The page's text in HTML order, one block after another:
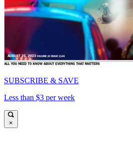
SUBSCRIBE & SAVE
Less than $3 per week
×